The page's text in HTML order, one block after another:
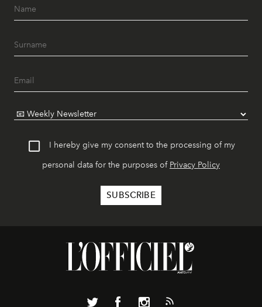
I hereby give my consent to the processing of my
personal data for the purposes of Privacy Policy